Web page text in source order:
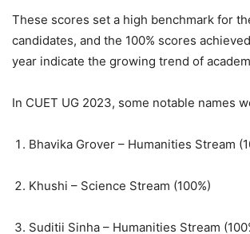
These scores set a high benchmark for
candidates, and the 100% scores
year indicate the growing trend of
In CUET UG 2023, some notable names
Bhavika Grover – Humanities Stream
Khushi – Science Stream (100%)
Suditii Sinha – Humanities Stream